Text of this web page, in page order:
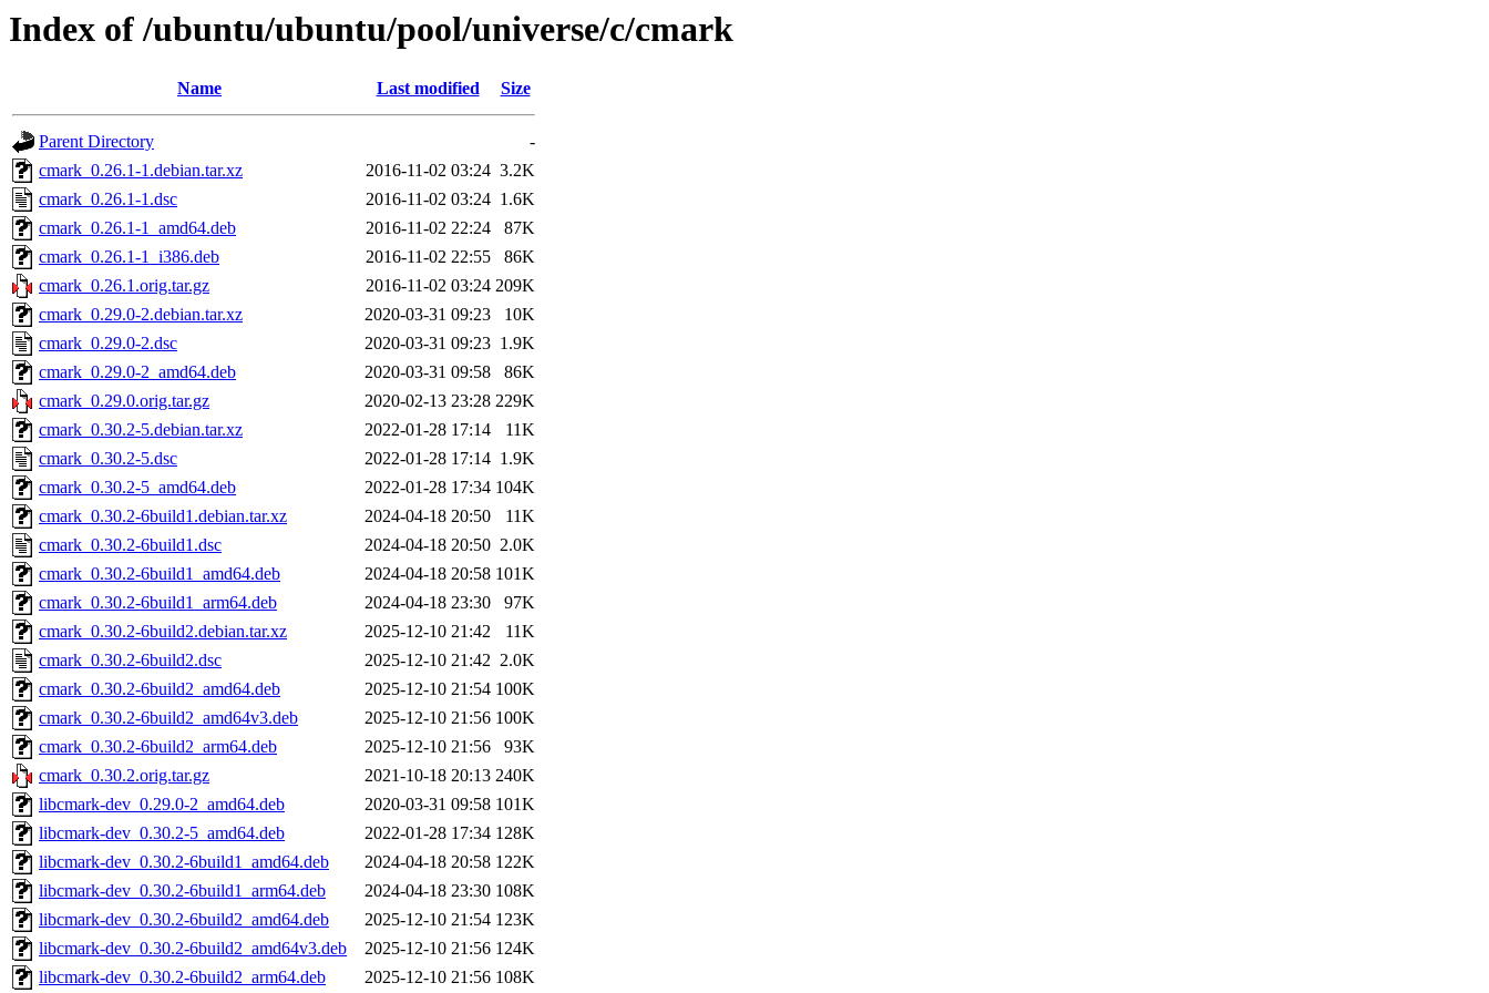
Index of /ubuntu/ubuntu/pool/universe/c/cmark
Name Last modified Size
Parent Directory
-
cmark_0.26.1-1.debian.tar.xz
2016-11-02 03:24 3.2K
cmark_0.26.1-1.dsc
2016-11-02 03:24 1.6K
cmark_0.26.1-1_amd64.deb
2016-11-02 22:24
87K
cmark_0.26.1-1_i386.deb
2016-11-02 22:55
86K
cmark_0.26.1.orig.tar.gz
2016-11-02 03:24 209K
cmark_0.29.0-2.debian.tar.xz
2020-03-31 09:23
10K
cmark_0.29.0-2.dsc
2020-03-31 09:23 1.9K
cmark_0.29.0-2_amd64.deb
2020-03-31 09:58
86K
cmark_0.29.0.orig.tar.gz
2020-02-13 23:28 229K
cmark_0.30.2-5.debian.tar.xz
2022-01-28 17:14
11K
cmark_0.30.2-5.dsc
2022-01-28 17:14 1.9K
cmark_0.30.2-5_amd64.deb
2022-01-28 17:34 104K
cmark_0.30.2-6build1.debian.tar.xz
2024-04-18 20:50
11K
cmark_0.30.2-6build1.dsc
2024-04-18 20:50 2.0K
cmark_0.30.2-6build1_amd64.deb
2024-04-18 20:58 101K
cmark_0.30.2-6build1_arm64.deb
2024-04-18 23:30
97K
cmark_0.30.2-6build2.debian.tar.xz
2025-12-10 21:42
11K
cmark_0.30.2-6build2.dsc
2025-12-10 21:42 2.0K
cmark_0.30.2-6build2_amd64.deb
2025-12-10 21:54 100K
cmark_0.30.2-6build2_amd64v3.deb
2025-12-10 21:56 100K
cmark_0.30.2-6build2_arm64.deb
2025-12-10 21:56
93K
cmark_0.30.2.orig.tar.gz
2021-10-18 20:13 240K
libcmark-dev_0.29.0-2_amd64.deb
2020-03-31 09:58 101K
libcmark-dev_0.30.2-5_amd64.deb
2022-01-28 17:34 128K
libcmark-dev_0.30.2-6build1_amd64.deb
2024-04-18 20:58 122K
libcmark-dev_0.30.2-6build1_arm64.deb
2024-04-18 23:30 108K
libcmark-dev_0.30.2-6build2_amd64.deb
2025-12-10 21:54 123K
libcmark-dev_0.30.2-6build2_amd64v3.deb
2025-12-10 21:56 124K
libcmark-dev_0.30.2-6build2_arm64.deb
2025-12-10 21:56 108K